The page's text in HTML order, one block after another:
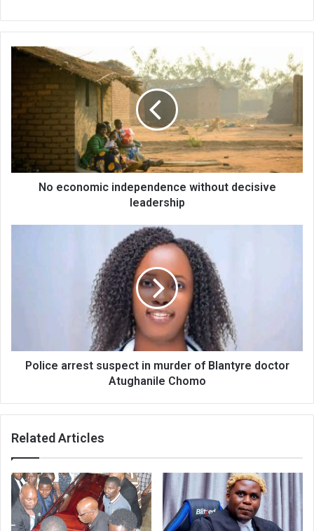
No
economic
independence
without
decisive
leadership
No economic independence without decisive
leadership
Atughanile
ChomoPolice arrest suspect in murder of Blantyre doctor
Atughanile Chomo
Related Articles